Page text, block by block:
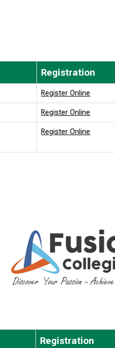
Registration
Register Online
Register Online
Register Online
Registration